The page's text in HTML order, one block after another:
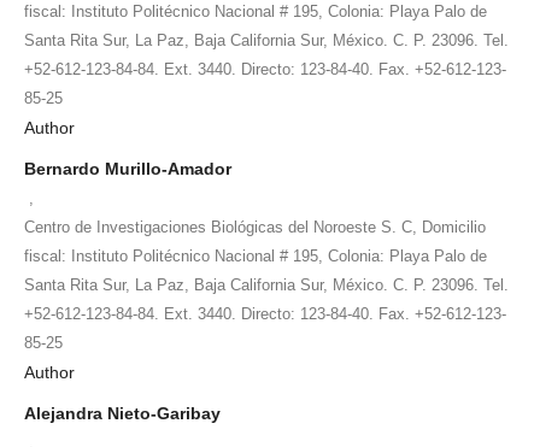
fiscal: Instituto Politécnico Nacional # 195, Colonia: Playa Palo de
Santa Rita Sur, La Paz, Baja California Sur, México. C. P. 23096. Tel.
+52-612-123-84-84. Ext. 3440. Directo: 123-84-40. Fax. +52-612-123-
85-25
Author
Bernardo Murillo-Amador
Centro de Investigaciones Biológicas del Noroeste S. C, Domicilio
fiscal: Instituto Politécnico Nacional # 195, Colonia: Playa Palo de
Santa Rita Sur, La Paz, Baja California Sur, México. C. P. 23096. Tel.
+52-612-123-84-84. Ext. 3440. Directo: 123-84-40. Fax. +52-612-123-
85-25
Author
Alejandra Nieto-Garibay